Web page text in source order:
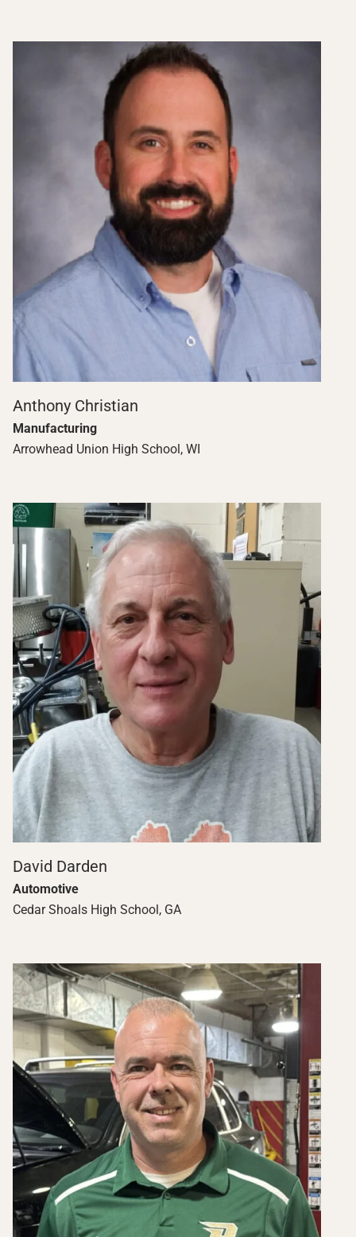
Anthony Christian
Manufacturing
Arrowhead Union High School, WI
David Darden
Automotive
Cedar Shoals High School, GA